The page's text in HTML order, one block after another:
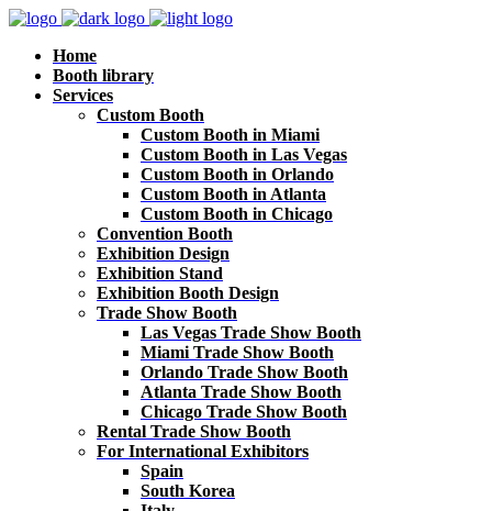
Home
Booth library
Services
Custom Booth
Custom Booth in Miami
Custom Booth in Las Vegas
Custom Booth in Orlando
Custom Booth in Atlanta
Custom Booth in Chicago
Convention Booth
Exhibition Design
Exhibition Stand
Exhibition Booth Design
Trade Show Booth
Las Vegas Trade Show Booth
Miami Trade Show Booth
Orlando Trade Show Booth
Atlanta Trade Show Booth
Chicago Trade Show Booth
Rental Trade Show Booth
For International Exhibitors
Spain
South Korea